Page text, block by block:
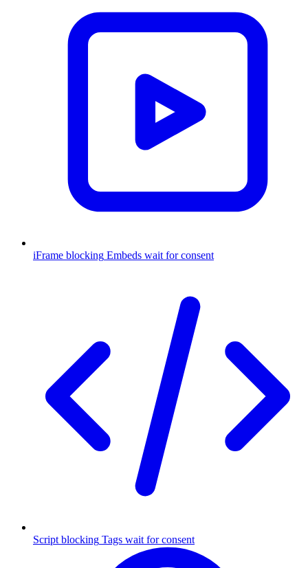
iFrame blocking Embeds wait for consent
Script blocking Tags wait for consent